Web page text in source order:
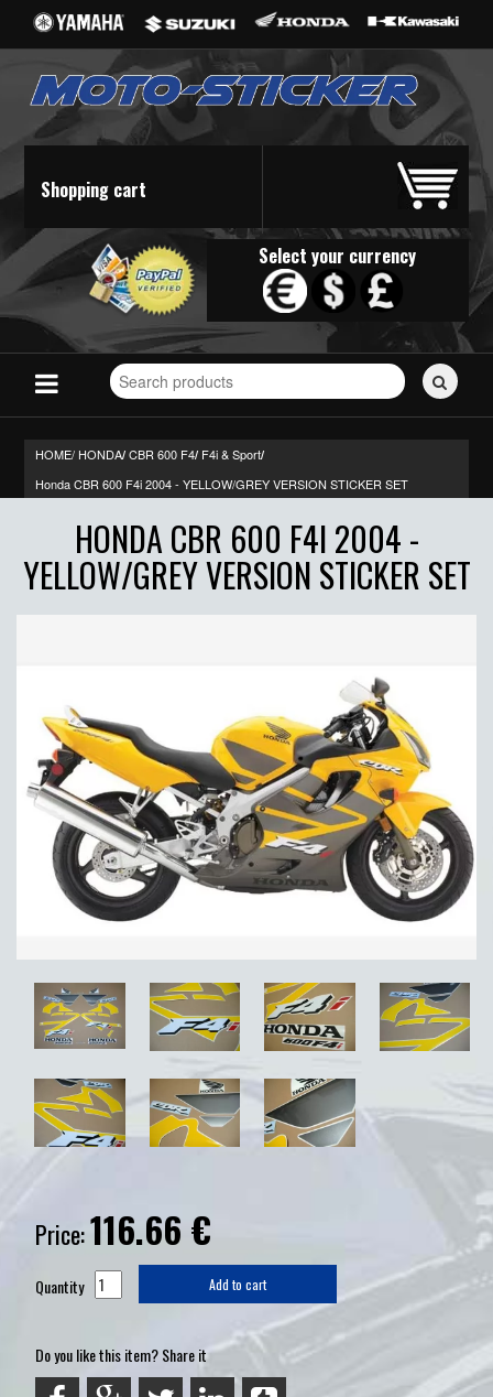
Shopping cart
Select your currency
Search
for
HOME/ HONDA/ CBR 600 F4/ F4i & Sport/
Honda CBR 600 F4i 2004 - YELLOW/GREY VERSION STICKER SET
HONDA CBR 600 F4I 2004 -
YELLOW/GREY VERSION STICKER SET
Price:116.66 €
Quantity Add to cart
Do you like this item? Share it